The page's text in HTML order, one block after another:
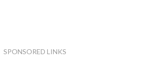
SPONSORED LINKS